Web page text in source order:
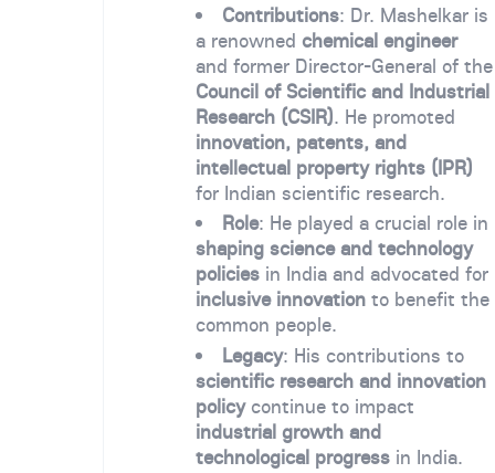
Contributions: Dr. Mashelkar is
a renowned chemical engineer
and former Director-General of the
Council of Scientific and Industrial
Research (CSIR). He promoted
innovation, patents, and
intellectual property rights (IPR)
for Indian scientific research.
Role: He played a crucial role in
shaping science and technology
policiesin India and advocated for
inclusive innovationto benefit the
common people.
Legacy: His contributions to
scientific research and innovation
policycontinue to impact
industrial growth and
technological progressin India.